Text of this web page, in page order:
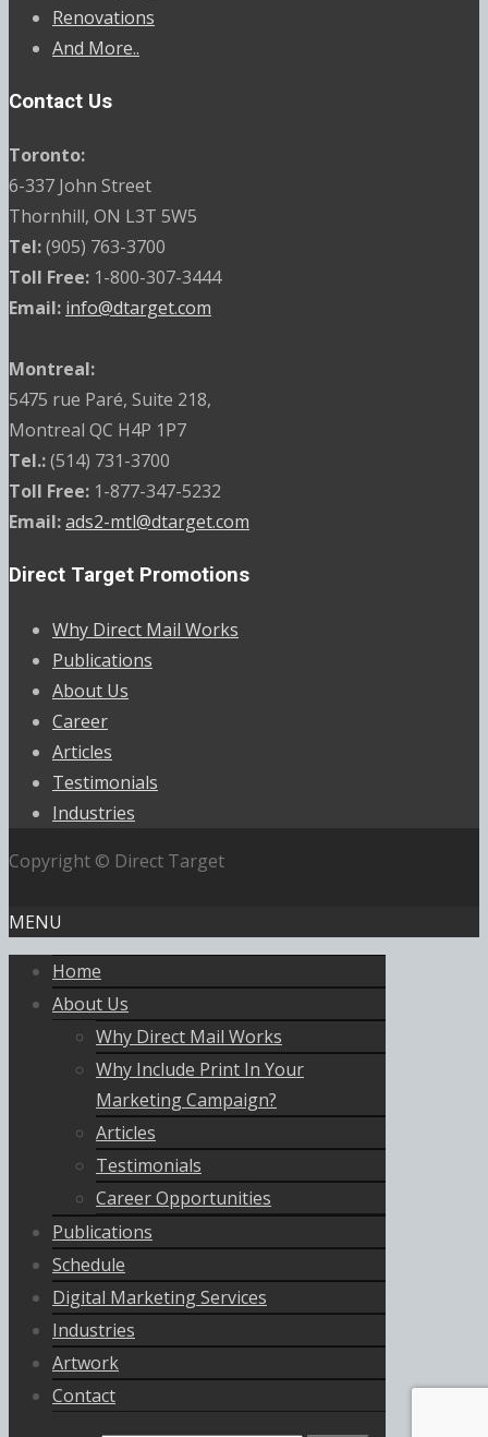
Renovations
And More..
Contact Us
Toronto:
6-337 John Street
Thornhill, ON L3T 5W5
Tel:(905) 763-3700
Toll Free: 1-800-307-3444
Email: info@dtarget.com
Montreal:
5475 rue Paré, Suite 218,
Montreal QC H4P 1P7
Tel.:(514) 731-3700
Toll Free: 1-877-347-5232
Email:ads2-mtl@dtarget.com
Direct Target Promotions
Why Direct Mail Works
Publications
About Us
Career
Articles
Testimonials
Industries
Copyright © Direct Target
MENU
Home
About Us
Why Direct Mail Works
Why Include Print In Your
Marketing Campaign?
Articles
Testimonials
Career Opportunities
Publications
Schedule
Digital Marketing Services
Industries
Artwork
Contact